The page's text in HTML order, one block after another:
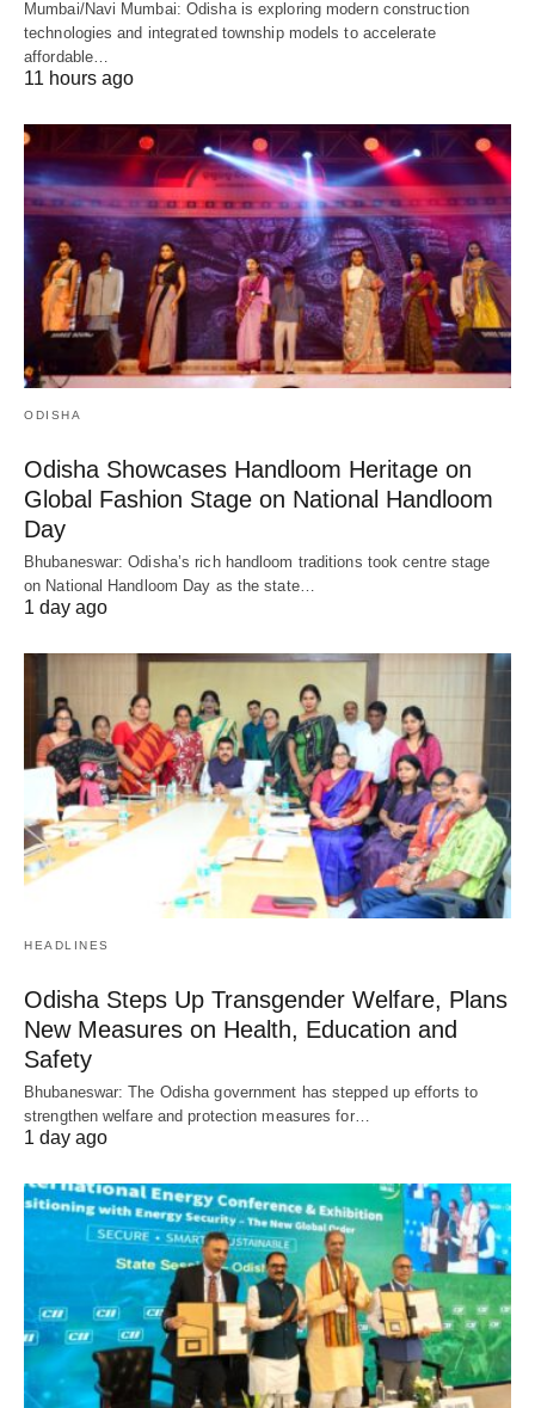
Mumbai/Navi Mumbai: Odisha is exploring modern construction
technologies and integrated township models to accelerate
affordable…
11 hours ago
ODISHA
Odisha Showcases Handloom Heritage on
Global Fashion Stage on National Handloom
Day
Bhubaneswar: Odisha’s rich handloom traditions took centre stage
on National Handloom Day as the state…
1 day ago
HEADLINES
Odisha Steps Up Transgender Welfare, Plans
New Measures on Health, Education and
Safety
Bhubaneswar: The Odisha government has stepped up efforts to
strengthen welfare and protection measures for…
1 day ago